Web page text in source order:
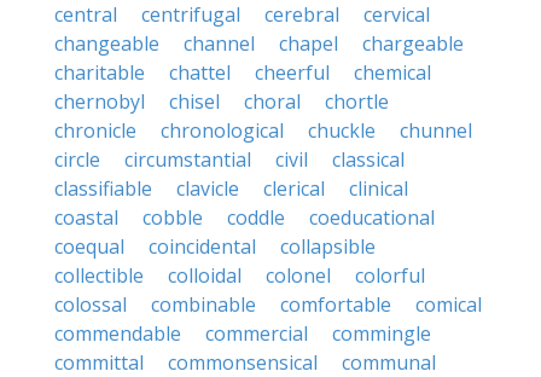
central
centrifugal cerebral
cervical
changeable
channel chapel
chargeable
charitable
chattel cheerful
chemical
chernobyl
chisel choral
chortle
chronicle
chronological chuckle
chunnel
circle
circumstantial civil
classical
classifiable
clavicle clerical
clinical
coastal
cobble coddle
coeducational
coequal
coincidental
collapsible
collectible
colloidal colonel
colorful
colossal
combinable comfortable
comical
commendable
commercial
commingle
committal
commonsensical
communal